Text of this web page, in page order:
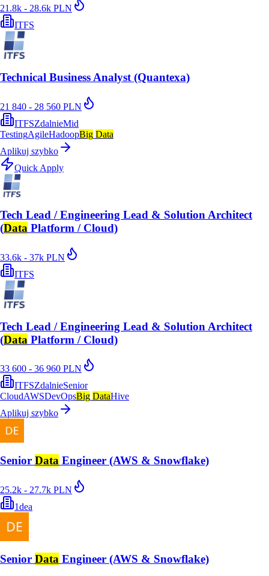
21.8k - 28.6k PLN
ITFS
Technical Business Analyst (Quantexa)
21 840 - 28 560 PLN
ITFSZdalnieMid
TestingAgileHadoopBig Data
Aplikuj szybko
Quick Apply
Tech Lead / Engineering Lead & Solution Architect
(Data Platform / Cloud)
33.6k - 37k PLN
ITFS
Tech Lead / Engineering Lead & Solution Architect
(Data Platform / Cloud)
33 600 - 36 960 PLN
ITFSZdalnieSenior
CloudAWSDevOpsBig DataHive
Aplikuj szybko
Senior Data Engineer (AWS & Snowflake)
25.2k - 27.7k PLN
1dea
Senior Data Engineer (AWS & Snowflake)